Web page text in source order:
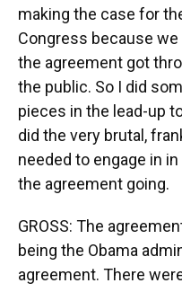
making the case for
Congress because
the agreement got
the public. So I did
pieces in the lead-up
did the very brutal,
needed to engage in
the agreement going.
GROSS: The
being the Obama
agreement. There